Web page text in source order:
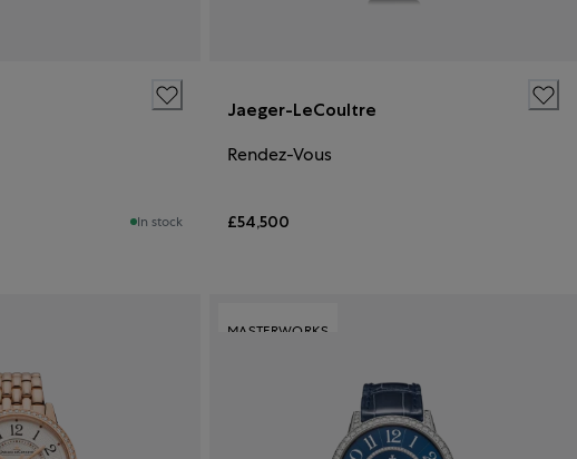
In stock
Jaeger-LeCoultre
Rendez-Vous
£54,500
MASTERWORKS